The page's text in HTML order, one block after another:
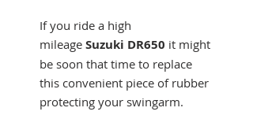
If you ride a high
mileage Suzuki DR650 it might
be soon that time to replace
this convenient piece of rubber
protecting your swingarm.